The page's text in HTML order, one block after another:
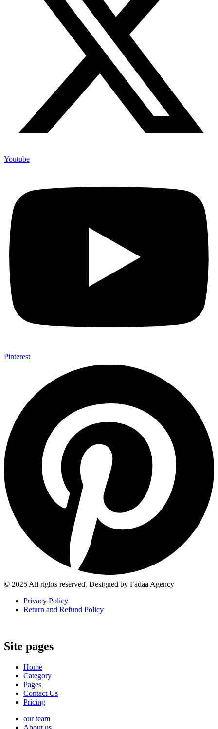
Youtube
Pinterest
© 2025 All rights reserved. Designed by Fadaa Agency
Privacy Policy
Return and Refund Policy
Site pages
Home
Category
Pages
Contact Us
Pricing
our team